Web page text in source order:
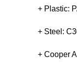
+ Plastic:
+ Steel:
+ Cooper